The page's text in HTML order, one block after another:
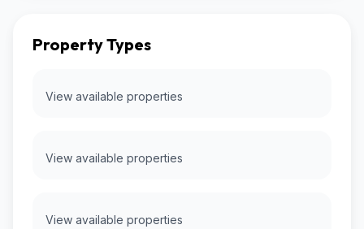
Property Types
View available properties
View available properties
View available properties